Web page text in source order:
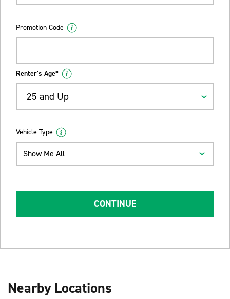
Promotion Code
Renter's Age*
25 and Up
Vehicle Type
Show Me All
CONTINUE
Nearby Locations